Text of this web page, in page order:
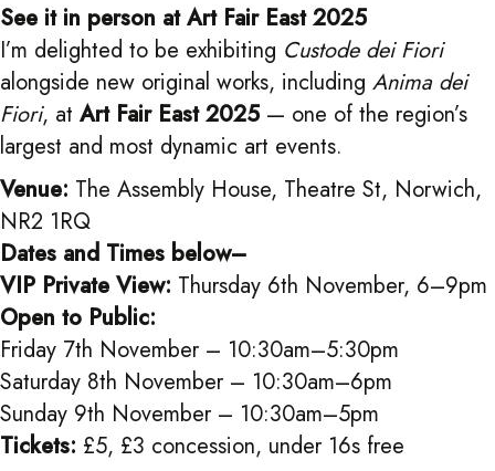
See it in person at Art Fair East 2025
I’m delighted to be exhibiting Custode dei Fiori
alongside new original works, including Anima dei
Fiori, at Art Fair East 2025 — one of the region’s
largest and most dynamic art events.
Venue: The Assembly House, Theatre St, Norwich,
NR2 1RQ
Dates and Times below–
VIP Private View: Thursday 6th November, 6–9pm
Open to Public:
Friday 7th November – 10:30am–5:30pm
Saturday 8th November – 10:30am–6pm
Sunday 9th November – 10:30am–5pm
Tickets: £5, £3 concession, under 16s free